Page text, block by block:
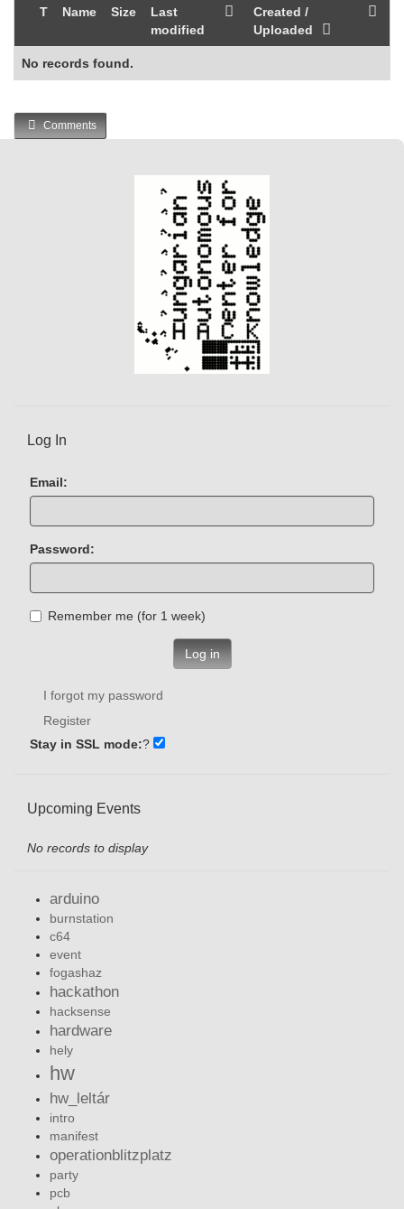
T Name Size
Last
modified
Created /
Uploaded
No records found.
Comments
Log In
Email:
Password:
Remember me (for 1 week)
Log in
I forgot my password
Register
Stay in SSL mode:?
Upcoming Events
No records to display
arduino
burnstation
c64
event
fogashaz
hackathon
hacksense
hardware
hely
hw
hw_leltár
intro
manifest
operationblitzplatz
party
pcb